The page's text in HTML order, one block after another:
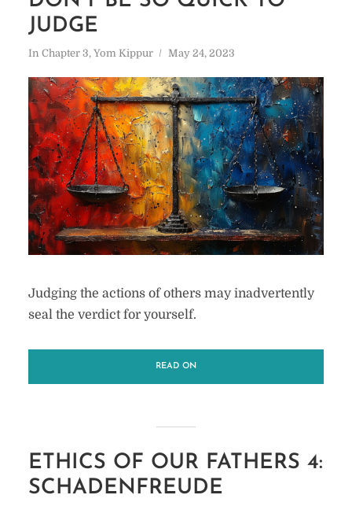
JUDGE
In Chapter 3, Yom Kippur May 24, 2023
Judging the actions of others may inadvertently
seal the verdict for yourself.
READ ON
ETHICS OF OUR FATHERS 4:
SCHADENFREUDE